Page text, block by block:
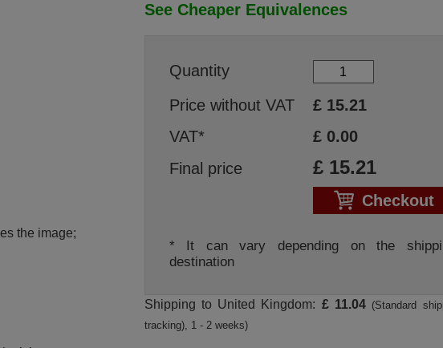
the image;
See Cheaper Equivalences
Quantity
Price without VAT
£ 15.21
VAT*
£ 0.00
Final price
£ 15.21
Checkout
* It can vary depending on the
destination
Shipping to United Kingdom: £ 11.04 (Standard
tracking), 1 - 2 weeks)